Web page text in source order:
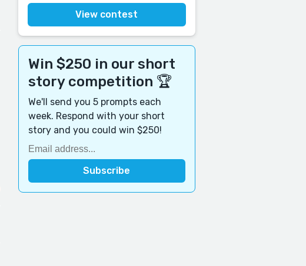
View contest
Win $250 in our short
story competition 🏆
We'll send you 5 prompts each
week. Respond with your short
story and you could win $250!